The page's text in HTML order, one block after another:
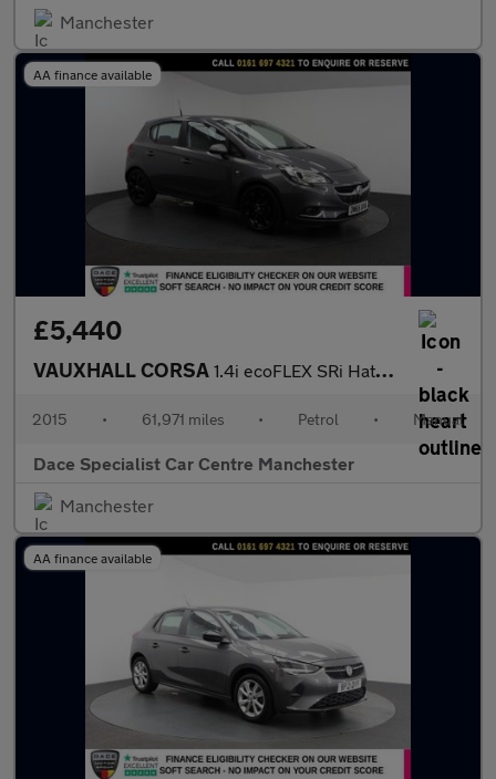
Manchester
AA finance available
£5,440
VAUXHALL CORSA 1.4i ecoFLEX SRi Hatchback 5dr Petrol Manual Euro 6 (90 ps)
2015 • 61,971 miles • Petrol • Manual
Dace Specialist Car Centre Manchester
Manchester
AA finance available